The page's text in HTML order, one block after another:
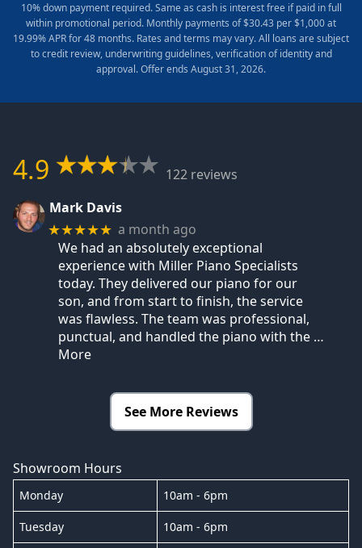
10% down payment required. Same as cash is interest free if paid in full
within promotional period. Monthly payments of $30.43 per $1,000 at
19.99% APR for 48 months. Rates and terms may vary. All loans are subject
to credit review, underwriting guidelines, verification of identity and
approval. Offer ends August 31, 2026.
4.9
122 reviews
Mark Davis
★★★★★ a month ago
We had an absolutely exceptional
experience with Miller Piano Specialists
today. They delivered our piano for our
son, and from start to finish, the service
was flawless. The team was professional,
punctual, and handled the piano with the …
More
See More Reviews
Showroom Hours
Monday 10am - 6pm
Tuesday 10am - 6pm